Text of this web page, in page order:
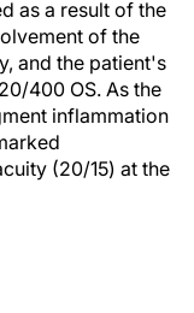
as a result of the
of the
and the patient's
400 OS. As the
inflammation
(20/15) at the